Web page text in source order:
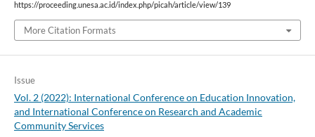
https://proceeding.unesa.ac.id/index.php/picah/article/view/139
More Citation Formats
Issue
Vol. 2 (2022): International Conference on Education Innovation,
and International Conference on Research and Academic
Community Services